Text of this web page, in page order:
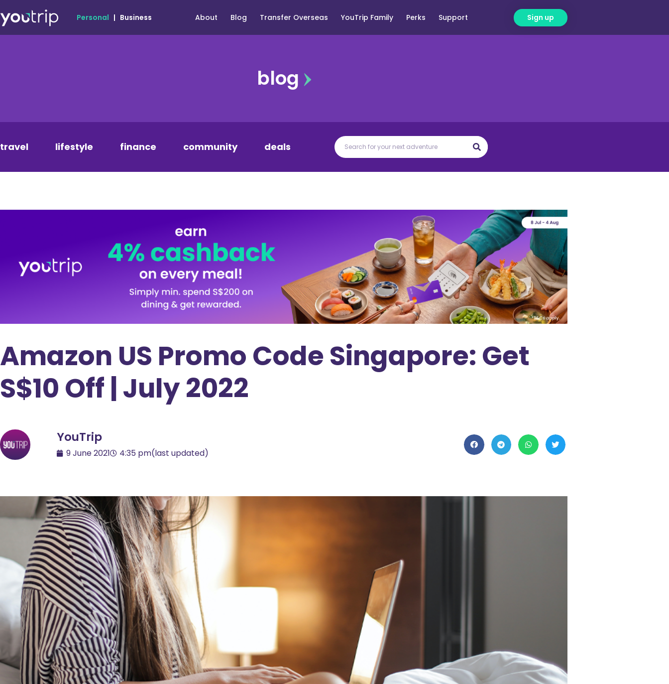
Personal | Business About Blog Transfer Overseas YouTrip Family Perks Support Sign up
blog
travel lifestyle finance community deals
Amazon US Promo Code Singapore: Get
S$10 Off | July 2022
YouTrip
9 June 2021 4:35 pm(last updated)